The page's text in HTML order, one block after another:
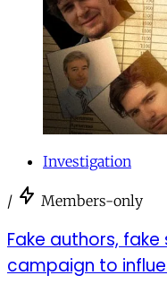
Investigation
/ Members-only
Fake authors, fake
campaign to